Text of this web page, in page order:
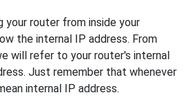
your router from inside your
the internal IP address. From
will refer to your router's internal
Just remember that whenever
internal IP address.